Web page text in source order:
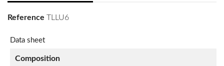
Reference TLLU6
Data sheet
Composition